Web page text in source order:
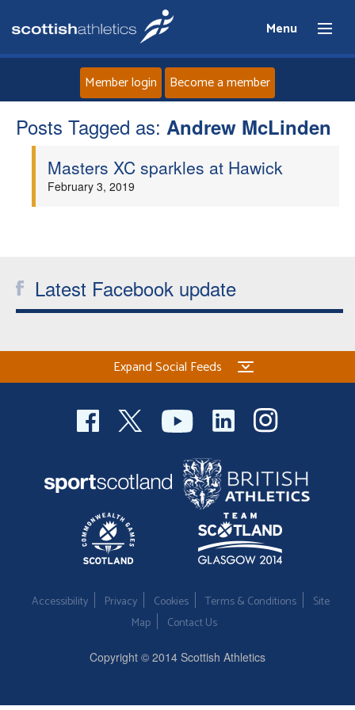
Menu
Home
About
Athletes
Welfare
Coaches
Officials
Member login Become a member
Posts Tagged as: Andrew McLinden
Masters XC sparkles at Hawick
February 3, 2019
Latest Facebook update
Expand Social Feeds
Accessibility Privacy Cookies Terms & Conditions
Site
Map
Contact Us
Copyright © 2014 Scottish Athletics